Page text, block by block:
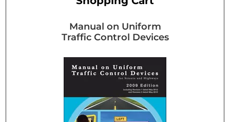
Manual on Uniform
Traffic Control Devices